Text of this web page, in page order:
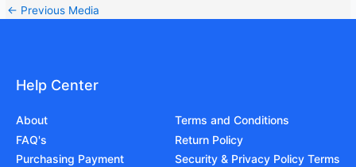
← Previous Media
Help Center
About
FAQ's
Purchasing Payment
Terms and Conditions
Return Policy
Security & Privacy Policy Terms